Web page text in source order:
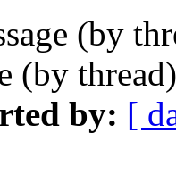
(by
(by
by: [